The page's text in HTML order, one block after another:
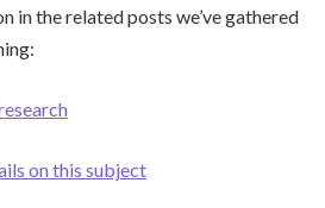
in the related posts we’ve gathered
on this subject